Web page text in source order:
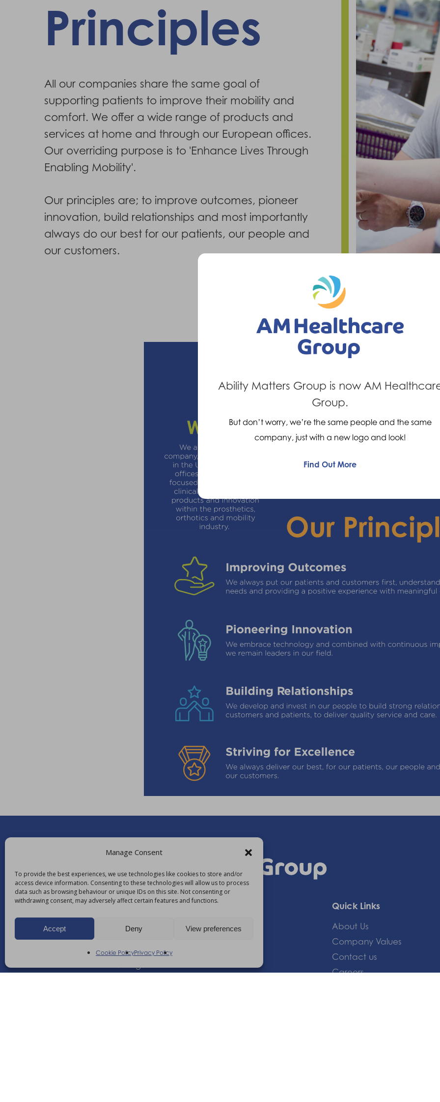
Manage Consent
To provide the best experiences, we use technologies like cookies to store and/or
access device information. Consenting to these technologies will allow us to process
data such as browsing behaviour or unique IDs on this site. Not consenting or
withdrawing consent, may adversely affect certain features and functions.
Accept Deny View preferences
Cookie PolicyPrivacy Policy
Hit enter to search or ESC to close
Principles
All our companies share the same goal of
supporting patients to improve their mobility and
comfort. We offer a wide range of products and
services at home and through our European offices.
Our overriding purpose is to 'Enhance Lives Through
Enabling Mobility'.
Our principles are; to improve outcomes, pioneer
innovation, build relationships and most importantly
always do our best for our patients, our people and
our customers.
Enhancing your ability
21 Nuffield Way, Abingdon,
Oxfordshire, OX14 1RL,
Quick Links
About Us
Company Values
Contact us
Careers
Ability Matters Group is now AM
Group.
But don’t worry, we’re the same people and the same
company, just with a new logo and look!
Find Out More